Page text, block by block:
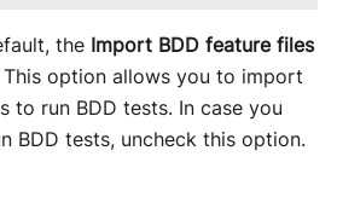
the Import BDD feature files
option allows you to import
to run BDD tests. In case you
BDD tests, uncheck this option.